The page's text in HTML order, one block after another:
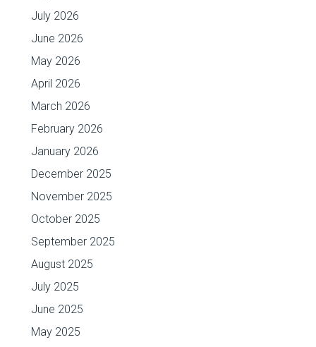
July 2026
June 2026
May 2026
April 2026
March 2026
February 2026
January 2026
December 2025
November 2025
October 2025
September 2025
August 2025
July 2025
June 2025
May 2025